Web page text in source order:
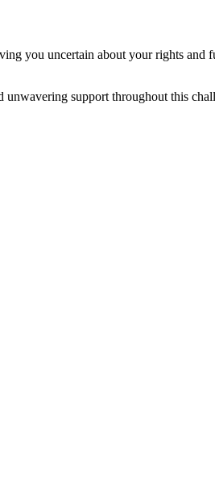
you uncertain about your rights and
support throughout this